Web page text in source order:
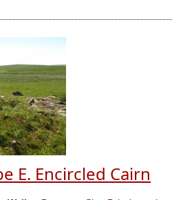
E. Encircled Cairn